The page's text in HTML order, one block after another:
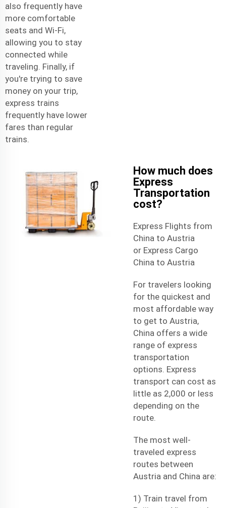
also frequently have
more comfortable
seats and Wi-Fi,
allowing you to stay
connected while
traveling. Finally, if
you're trying to save
money on your trip,
express trains
frequently have lower
fares than regular
trains.
How much does
Express
Transportation
cost?
Express Flights from
China to Austria
or Express Cargo
China to Austria
For travelers looking
for the quickest and
most affordable way
to get to Austria,
China offers a wide
range of express
transportation
options. Express
transport can cost as
little as 2,000 or less
depending on the
route.
The most well-
traveled express
routes between
Austria and China are:
1) Train travel from